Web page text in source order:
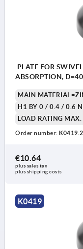
PLATE FOR
ABSORPTION, D=40
MAIN
H1 BY 0 / 0.4 / 0.6
LOAD RATING
Order number:
€10.64
plus sales tax
plus shipping costs
K0419